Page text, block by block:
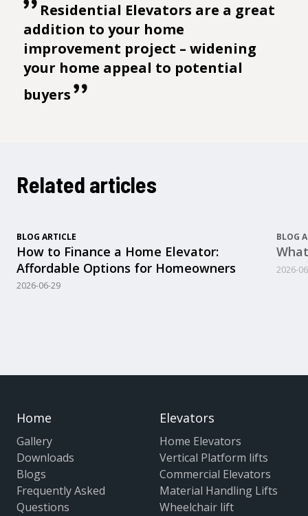
Residential Elevators are a great
addition to your home
improvement project – widening
your home appeal to potential
buyers
Related articles
BLOG ARTICLE
How to Finance a Home Elevator:
Affordable Options for Homeowners
2026-06-29
BLOG
2026-
Home
Gallery
Downloads
Blogs
Frequently Asked
Questions
Elevators
Home Elevators
Vertical Platform lifts
Commercial Elevators
Material Handling Lifts
Wheelchair lift